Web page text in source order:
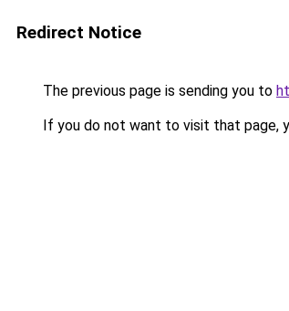
Redirect Notice
The previous page is sending you to
If you do not want to visit that page,